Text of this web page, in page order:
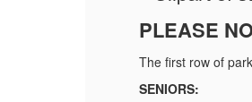
PLEASE
The first row of
SENIORS: